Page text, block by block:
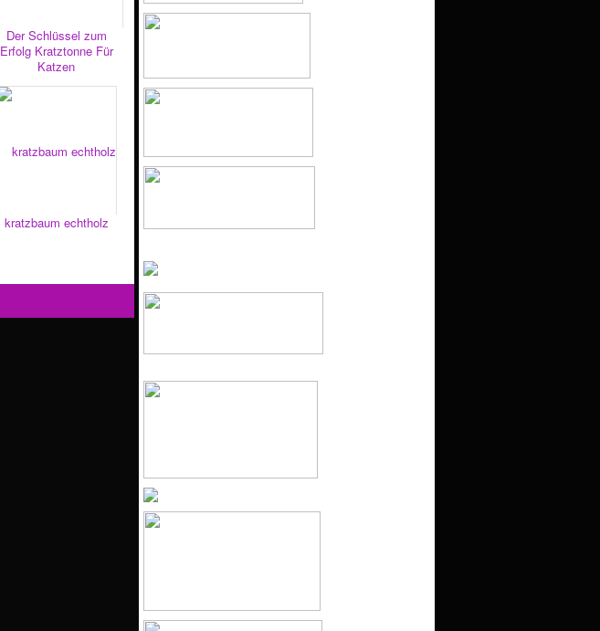
Der Schlüssel zum
Erfolg Kratztonne Für
Katzen
kratzbaum echtholz